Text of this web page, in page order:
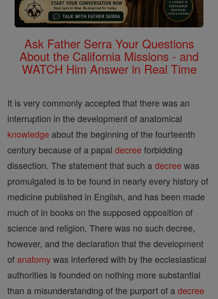
Ask Father Serra Your Questions
About the California Missions - and
WATCH Him Answer in Real Time
It is very commonly accepted that there was an
interruption in the development of anatomical
knowledge about the beginning of the fourteenth
century because of a papal decree forbidding
dissection. The statement that such adecree was
promulgated is to be found in nearly every history of
medicine published in English, and has been made
much of in books on the supposed opposition of
science and religion. There was no such decree,
however, and the declaration that the development
of anatomywas interfered with by the ecclesiastical
authorities is founded on nothing more substantial
than a misunderstanding of the purport of adecree